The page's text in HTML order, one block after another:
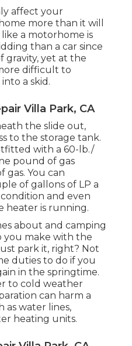
affect your
more than it will
a motorhome is
than a car since
gravity, yet at the
difficult to
a skid.
Villa Park, CA
the slide out,
to the storage tank.
with a 60-lb./
pound of gas
gas. You can
of gallons of LP a
and even
heater is running.
about and camping
you make with the
park it, right? Not
duties to do if you
in the springtime.
to cold weather
can harm a
as water lines,
heating units.